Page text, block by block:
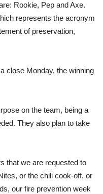
Rookie, Pep and Axe.
represents the acronym
of preservation,
close Monday, the winning
on the team, being a
They also plan to take
that we are requested to
or the chili cook-off, or
our fire prevention week